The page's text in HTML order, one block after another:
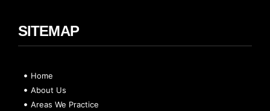
SITEMAP
Home
About Us
Areas We Practice